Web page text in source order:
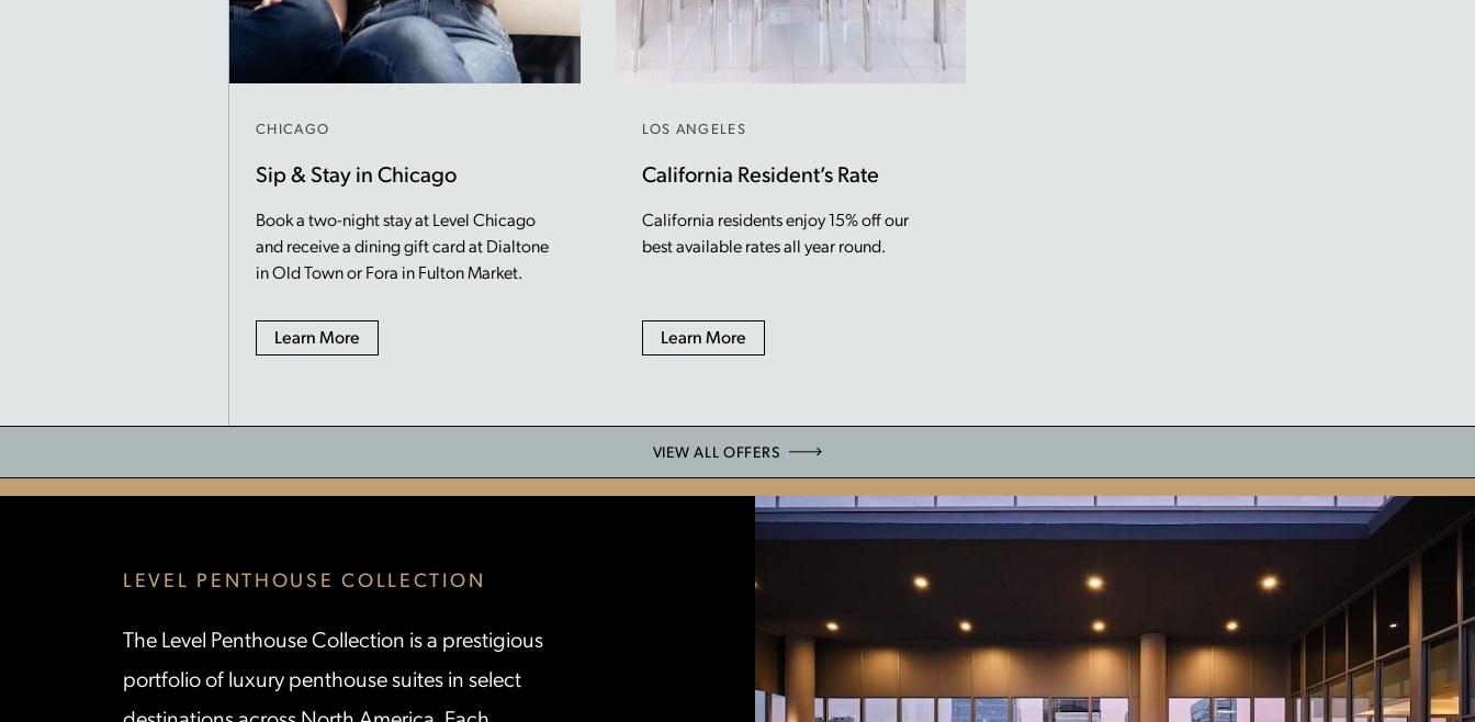
CHICAGO
Sip & Stay in Chicago
Book a two-night stay at Level Chicago
and receive a dining gift card at Dialtone
in Old Town or Fora in Fulton Market.
Learn More
LOS ANGELES
California Resident’s Rate
California residents enjoy 15% off our
best available rates all year round.
Learn More
VIEW ALL OFFERS
LEVEL PENTHOUSE COLLECTION
The Level Penthouse Collection is a prestigious
portfolio of luxury penthouse suites in select